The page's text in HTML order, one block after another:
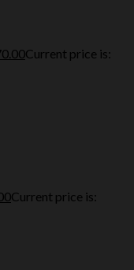
Current price is:
Current price is: